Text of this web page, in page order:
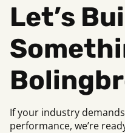
Let’s
If your industry
performance, we’re